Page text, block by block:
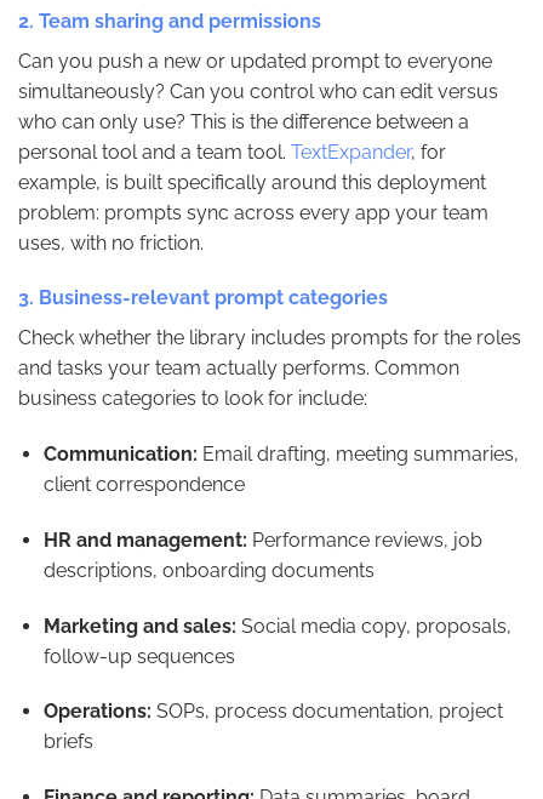
2. Team sharing and permissions
Can you push a new or updated prompt to everyone
simultaneously? Can you control who can edit versus
who can only use? This is the difference between a
personal tool and a team tool. TextExpander, for
example, is built specifically around this deployment
problem: prompts sync across every app your team
uses, with no friction.
3. Business-relevant prompt categories
Check whether the library includes prompts for the roles
and tasks your team actually performs. Common
business categories to look for include:
Communication: Email drafting, meeting summaries,
client correspondence
HR and management: Performance reviews, job
descriptions, onboarding documents
Marketing and sales: Social media copy, proposals,
follow-up sequences
Operations: SOPs, process documentation, project
briefs